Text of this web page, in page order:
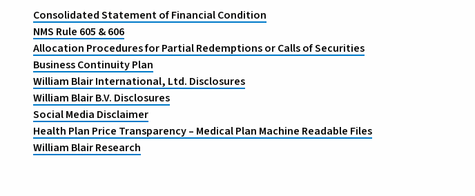
Consolidated Statement of Financial Condition
NMS Rule 605 & 606
Allocation Procedures for Partial Redemptions or Calls of Securities
Business Continuity Plan
William Blair International, Ltd. Disclosures
William Blair B.V. Disclosures
Social Media Disclaimer
Health Plan Price Transparency – Medical Plan Machine Readable Files
William Blair Research